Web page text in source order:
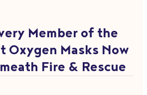
Member of the
Oxygen Masks Now
Fire & Rescue